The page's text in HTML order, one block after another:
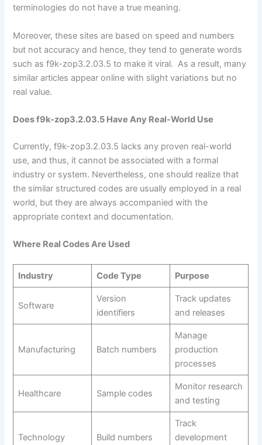
terminologies do not have a true meaning.
Moreover, these sites are based on speed and numbers
but not accuracy and hence, they tend to generate words
such as f9k-zop3.2.03.5 to make it viral. As a result, many
similar articles appear online with slight variations but no
real value.
Does f9k-zop3.2.03.5 Have Any Real-World Use
Currently, f9k-zop3.2.03.5 lacks any proven real-world
use, and thus, it cannot be associated with a formal
industry or system. Nevertheless, one should realize that
the similar structured codes are usually employed in a real
world, but they are always accompanied with the
appropriate context and documentation.
Where Real Codes Are Used
Industry Code Type Purpose
Software
Version
identifiers
Track updates
and releases
Manufacturing Batch numbers
Manage
production
processes
Healthcare Sample codes
Monitor research
and testing
Technology Build numbers
Track
development